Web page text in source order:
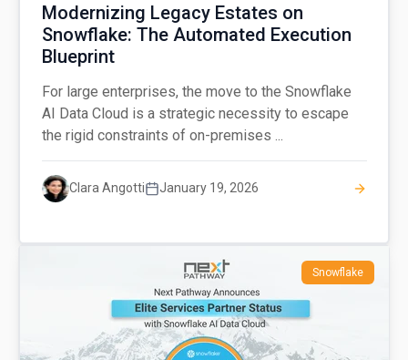
Modernizing Legacy Estates on
Snowflake: The Automated Execution
Blueprint
For large enterprises, the move to the Snowflake
AI Data Cloud is a strategic necessity to escape
the rigid constraints of on-premises ...
Clara Angotti January 19, 2026
Snowflake